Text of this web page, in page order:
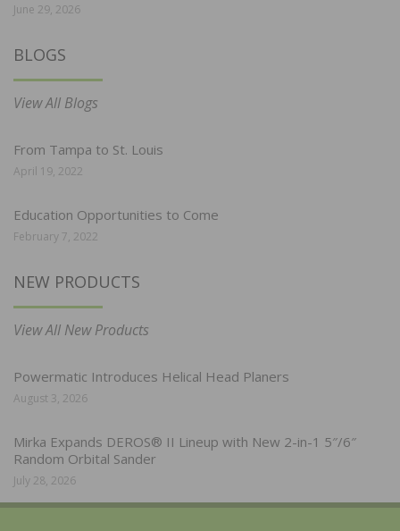
June 29, 2026
BLOGS
View All Blogs
From Tampa to St. Louis
April 19, 2022
Education Opportunities to Come
February 7, 2022
NEW PRODUCTS
View All New Products
Powermatic Introduces Helical Head Planers
August 3, 2026
Mirka Expands DEROS® II Lineup with New 2-in-1 5″/6″
Random Orbital Sander
July 28, 2026